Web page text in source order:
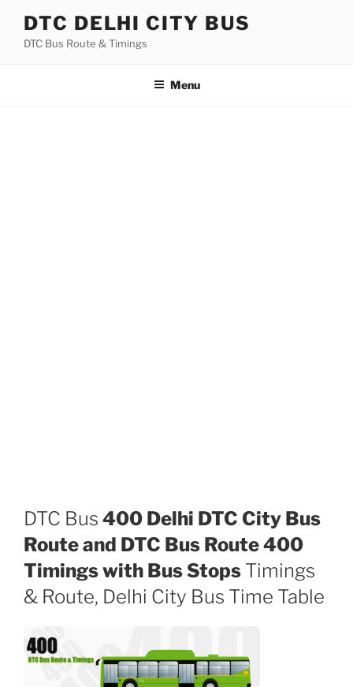
content
DTC DELHI CITY BUS
DTC Bus Route & Timings
Menu
DTC Bus 400 Delhi DTC City Bus
Route and DTC Bus Route 400
Timings with Bus Stops Timings
& Route, Delhi City Bus Time Table